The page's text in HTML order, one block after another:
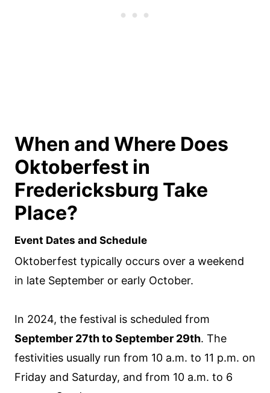
When and Where Does
Oktoberfest in
Fredericksburg Take
Place?
Event Dates and Schedule
Oktoberfest typically occurs over a weekend
in late September or early October.
In 2024, the festival is scheduled from
September 27th to September 29th. The
festivities usually run from 10 a.m. to 11 p.m. on
Friday and Saturday, and from 10 a.m. to 6